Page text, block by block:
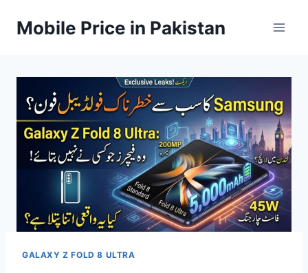
Mobile Price in Pakistan
GALAXY Z FOLD 8 ULTRA